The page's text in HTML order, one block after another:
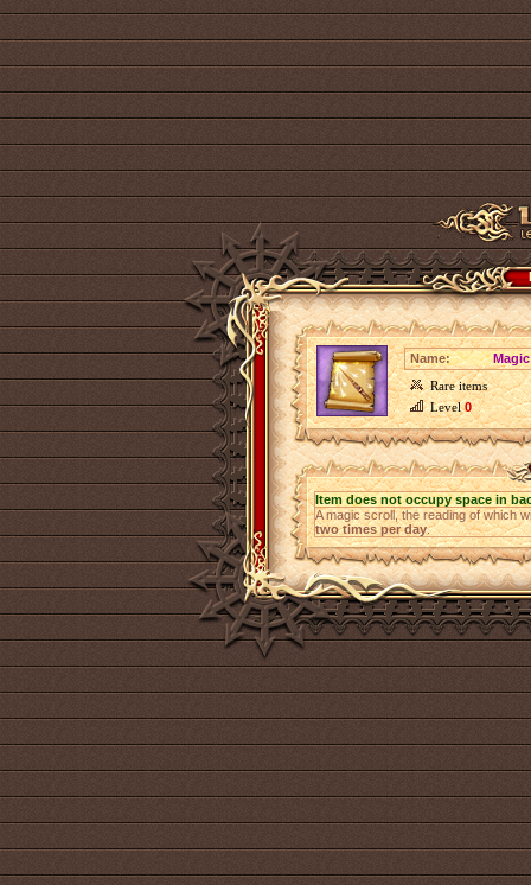
Name:
Rare items
Level0
Item does not occupy space in
A magic scroll, the reading of which
two times per day.